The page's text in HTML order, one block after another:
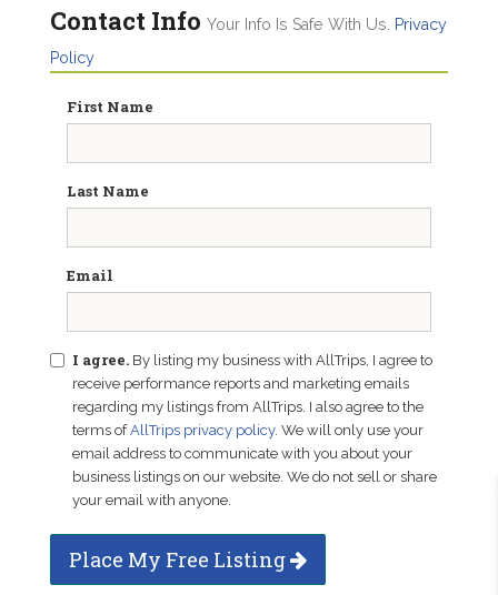
Contact Info Your Info Is Safe With Us.
Privacy
Policy
First Name
Last Name
Email
I agree. By listing my business with AllTrips, I agree to
receive performance reports and marketing emails
regarding my listings from AllTrips. I also agree to the
terms ofAllTrips privacy policy. We will only use your
email address to communicate with you about your
business listings on our website. We do not sell or share
your email with anyone.
Place My Free Listing